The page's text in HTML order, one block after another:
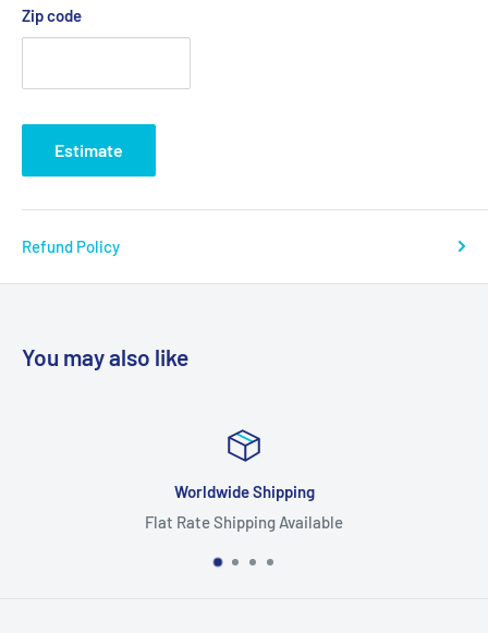
Zip code
Estimate
Refund Policy
You may also like
Worldwide Shipping
Flat Rate Shipping Available